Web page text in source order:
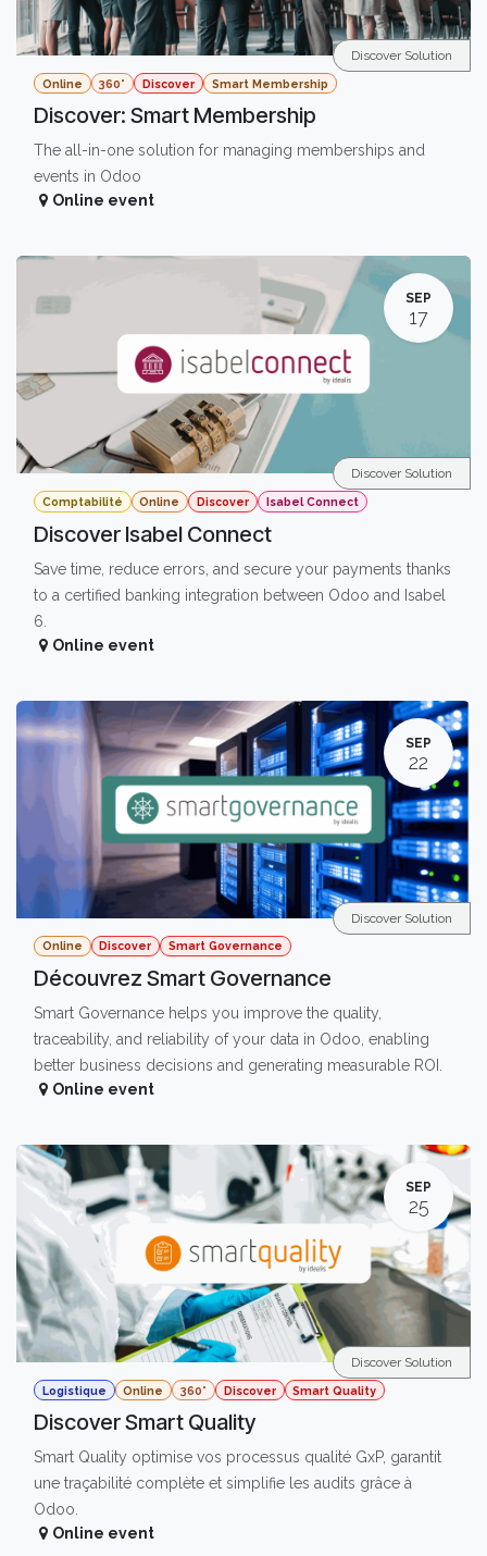
Online 360° Discover Smart Membership
Discover: Smart Membership
The all-in-one solution for managing memberships and
events in Odoo
Discover Solution
Online event
SEP
17
Comptabilité Online Discover Isabel Connect
Discover Isabel Connect
Save time, reduce errors, and secure your payments thanks
to a certified banking integration between Odoo and Isabel
6.
Discover Solution
Online event
SEP
22
Online Discover Smart Governance
Découvrez Smart Governance
Smart Governance helps you improve the quality,
traceability, and reliability of your data in Odoo, enabling
better business decisions and generating measurable ROI.
Discover Solution
Online event
SEP
25
Logistique Online 360° Discover Smart Quality
Discover Smart Quality
Smart Quality optimise vos processus qualité GxP, garantit
une traçabilité complète et simplifie les audits grâce à
Odoo.
Discover Solution
Online event